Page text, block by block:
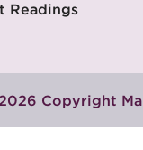
Readings
Copyright